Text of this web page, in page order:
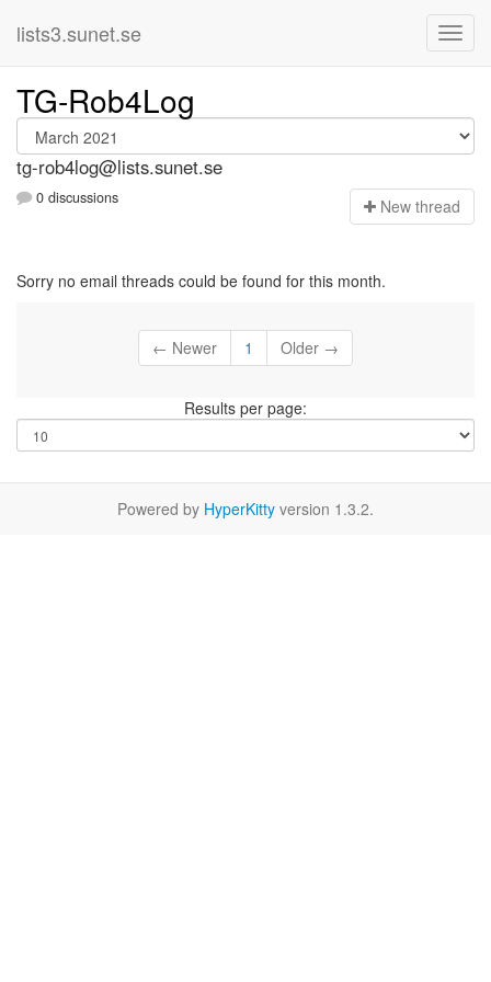
lists3.sunet.se
TG-Rob4Log
tg-rob4log@lists.sunet.se
0 discussions New thread
Sorry no email threads could be found for this month.
← Newer 1 Older →
Results per page:
Powered by HyperKitty version 1.3.2.